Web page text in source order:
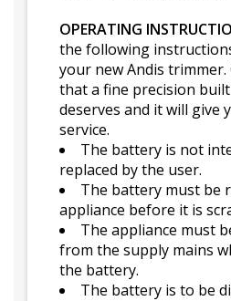
OPERATING
the following
your new Andis trimmer.
that a fine precision
deserves and it will give
service.
The battery is not
replaced by the user.
The battery must be
appliance before it is
The appliance must
from the supply mains
the battery.
The battery is to be